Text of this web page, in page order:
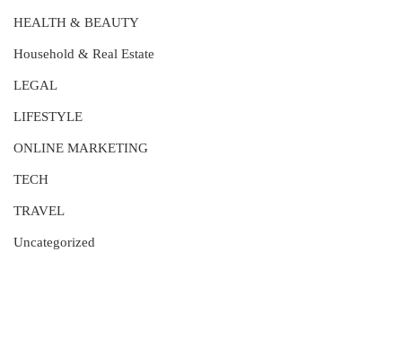
HEALTH & BEAUTY
Household & Real Estate
LEGAL
LIFESTYLE
ONLINE MARKETING
TECH
TRAVEL
Uncategorized